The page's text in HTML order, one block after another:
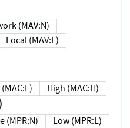
Network (MAV:N)
Local (MAV:L)
Low (MAC:L) High (MAC:H)
None (MPR:N)
Low (MPR:L)